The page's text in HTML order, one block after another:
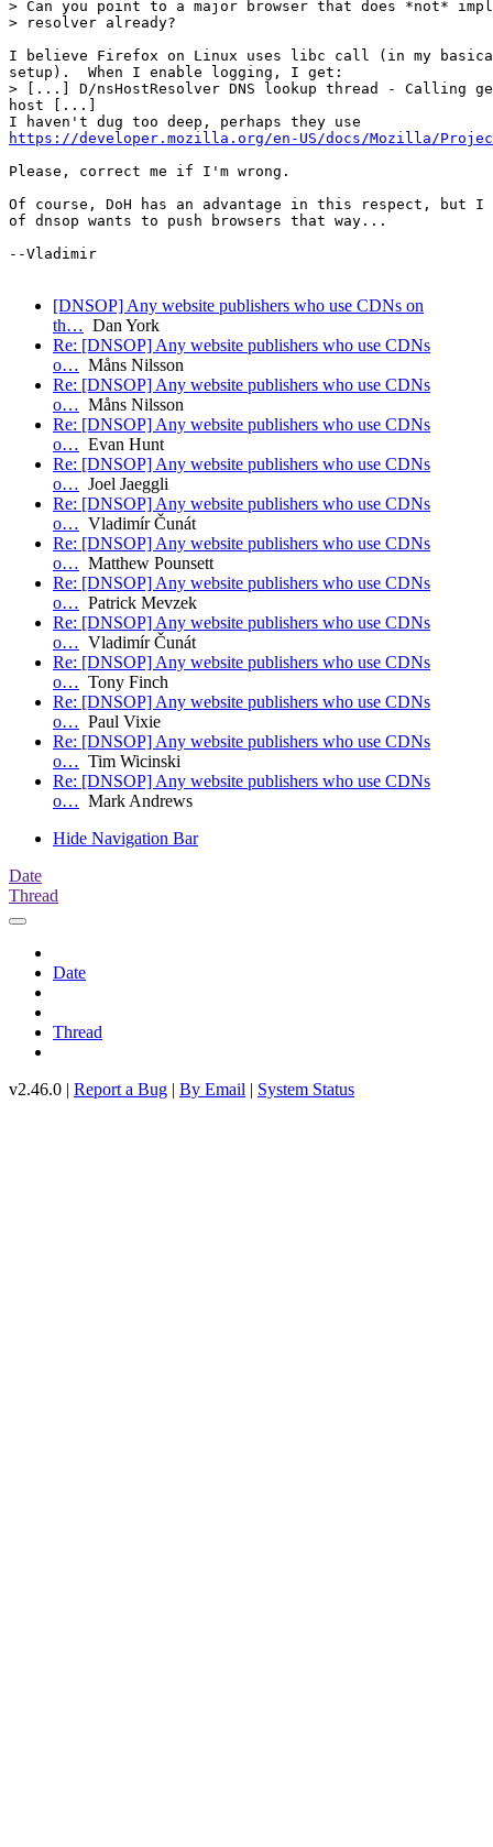
> Can you point to a major browser that does *not*
> resolver already?
I believe Firefox on Linux uses libc call (in my
setup).  When I enable logging, I get:
> [...] D/nsHostResolver DNS lookup thread - Calling
host [...]
https://developer.mozilla.org/en-US/docs/Mozilla/Projects/
Please, correct me if I'm wrong.
Of course, DoH has an advantage in this respect, but I
of dnsop wants to push browsers that way...
--Vladimir
[DNSOP] Any website publishers who use CDNs on
th… Dan York
Re: [DNSOP] Any website publishers who use CDNs
o… Måns Nilsson
Re: [DNSOP] Any website publishers who use CDNs
o… Måns Nilsson
Re: [DNSOP] Any website publishers who use CDNs
o… Evan Hunt
Re: [DNSOP] Any website publishers who use CDNs
o… Joel Jaeggli
Re: [DNSOP] Any website publishers who use CDNs
o… Vladimír Čunát
Re: [DNSOP] Any website publishers who use CDNs
o… Matthew Pounsett
Re: [DNSOP] Any website publishers who use CDNs
o… Patrick Mevzek
Re: [DNSOP] Any website publishers who use CDNs
o… Vladimír Čunát
Re: [DNSOP] Any website publishers who use CDNs
o… Tony Finch
Re: [DNSOP] Any website publishers who use CDNs
o… Paul Vixie
Re: [DNSOP] Any website publishers who use CDNs
o… Tim Wicinski
Re: [DNSOP] Any website publishers who use CDNs
o… Mark Andrews
Hide Navigation Bar
Date
Thread
Date
Thread
v2.46.0 | Report a Bug | By Email | System Status